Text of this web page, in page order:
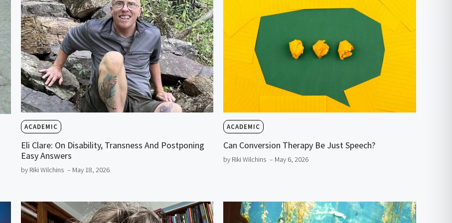
ACADEMIC
Eli Clare: On Disability, Transness And Postponing
Easy Answers
by Riki Wilchins – May 18, 2026
ACADEMIC
Can Conversion Therapy Be Just Speech?
by Riki Wilchins – May 6, 2026